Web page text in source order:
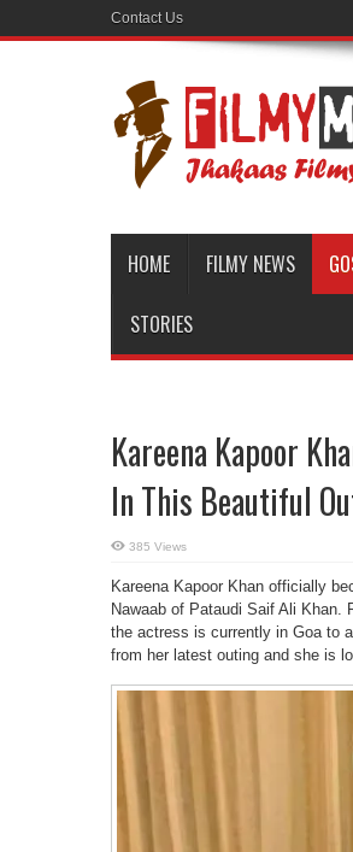
Contact Us
HOME FILMY NEWS
STORIES
Kareena Kapoor
In This Beautiful
385 Views
Kareena Kapoor Khan officially
Nawaab of Pataudi Saif Ali Khan.
the actress is currently in Goa to
from her latest outing and she is